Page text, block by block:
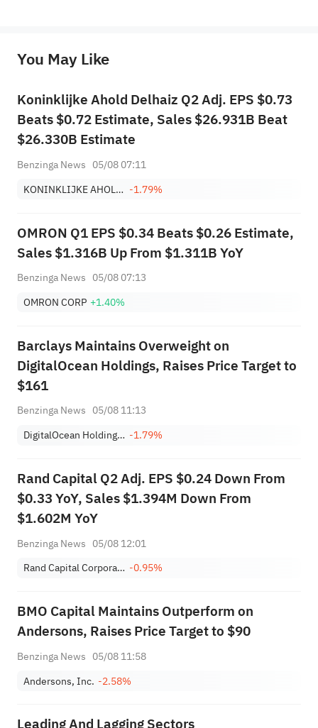
provide any investment advice, nor does it make any commitments and guarantees.
You May Like
Koninklijke Ahold Delhaiz Q2 Adj. EPS $0.73
Beats $0.72 Estimate, Sales $26.931B Beat
$26.330B Estimate
Benzinga News 05/08 07:11
KONINKLIJKE AHOLD DELHAIZE NV -1.79%
OMRON Q1 EPS $0.34 Beats $0.26 Estimate,
Sales $1.316B Up From $1.311B YoY
Benzinga News 05/08 07:13
OMRON CORP +1.40%
Barclays Maintains Overweight on
DigitalOcean Holdings, Raises Price Target to
$161
Benzinga News 05/08 11:13
DigitalOcean Holdings, Inc. -1.79%
Rand Capital Q2 Adj. EPS $0.24 Down From
$0.33 YoY, Sales $1.394M Down From
$1.602M YoY
Benzinga News 05/08 12:01
Rand Capital Corporation -0.95%
BMO Capital Maintains Outperform on
Andersons, Raises Price Target to $90
Benzinga News 05/08 11:58
Andersons, Inc. -2.58%